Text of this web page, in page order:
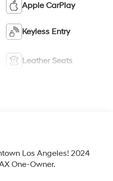
Apple CarPlay
Keyless Entry
Leather Seats
Los Angeles! 2024
One-Owner.